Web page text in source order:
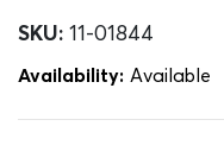
SKU: 11-01844
Availability: Αvailable